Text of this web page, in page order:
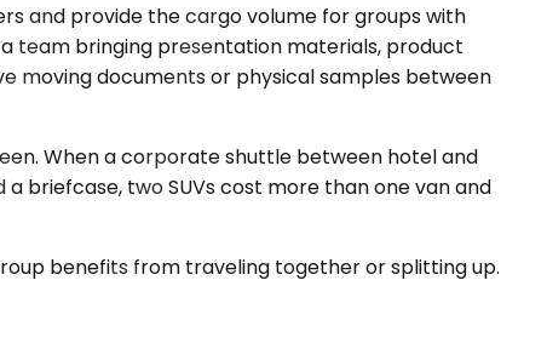
and provide the cargo volume for groups with
team bringing presentation materials, product
moving documents or physical samples between
When a corporate shuttle between hotel and
briefcase, two SUVs cost more than one van and
benefits from traveling together or splitting up.